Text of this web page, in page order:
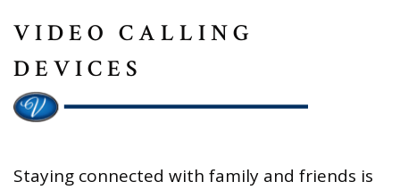
VIDEO CALLING
DEVICES
Staying connected with family and friends is